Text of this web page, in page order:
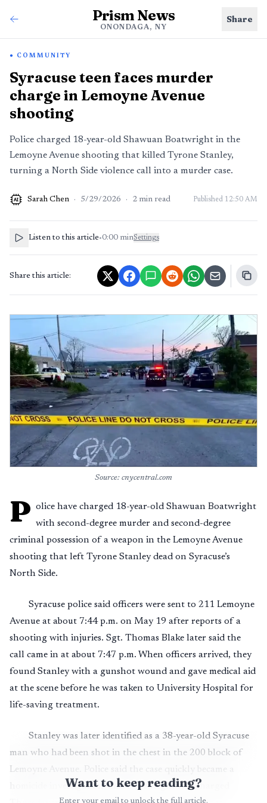
Prism News
ONONDAGA, NY
Share
COMMUNITY
Syracuse teen faces murder
charge in Lemoyne Avenue
shooting
Police charged 18-year-old Shawuan Boatwright in the
Lemoyne Avenue shooting that killed Tyrone Stanley,
turning a North Side violence call into a murder case.
AI Sarah Chen · 5/29/2026 · 2 min read Published 12:50 AM
Listen to this article•0:00 minSettings
Share this article:
Source: cnycentral.com
P olice have charged 18-year-old Shawuan Boatwright
with second-degree murder and second-degree
criminal possession of a weapon in the Lemoyne Avenue
shooting that left Tyrone Stanley dead on Syracuse’s
North Side.
Syracuse police said officers were sent to 211 Lemoyne
Avenue at about 7:44 p.m. on May 19 after reports of a
shooting with injuries. Sgt. Thomas Blake later said the
call came in at about 7:47 p.m. When officers arrived, they
found Stanley with a gunshot wound and gave medical aid
at the scene before he was taken to University Hospital for
life-saving treatment.
Stanley was later identified as a 38-year-old Syracuse
man who had been shot in the chest in the 200 block of
Lemoyne Avenue. Police said the case quickly became a
homicide investigation, and Boatwright was charged
Want to keep reading?
Enter your email to unlock the full article.